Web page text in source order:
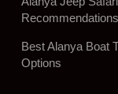
Best Alanya Boat
Options